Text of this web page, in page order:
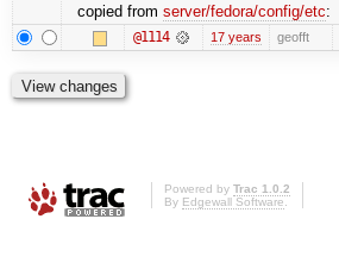
copied from server/fedora/config/etc:
@1114 17 years geofft
Powered by Trac 1.0.2
By Edgewall Software.